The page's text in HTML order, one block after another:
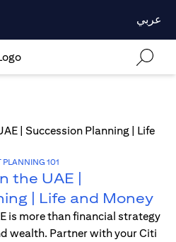
عربي
101
the UAE |
| Life and Money
is more than financial strategy
wealth. Partner with your Citi